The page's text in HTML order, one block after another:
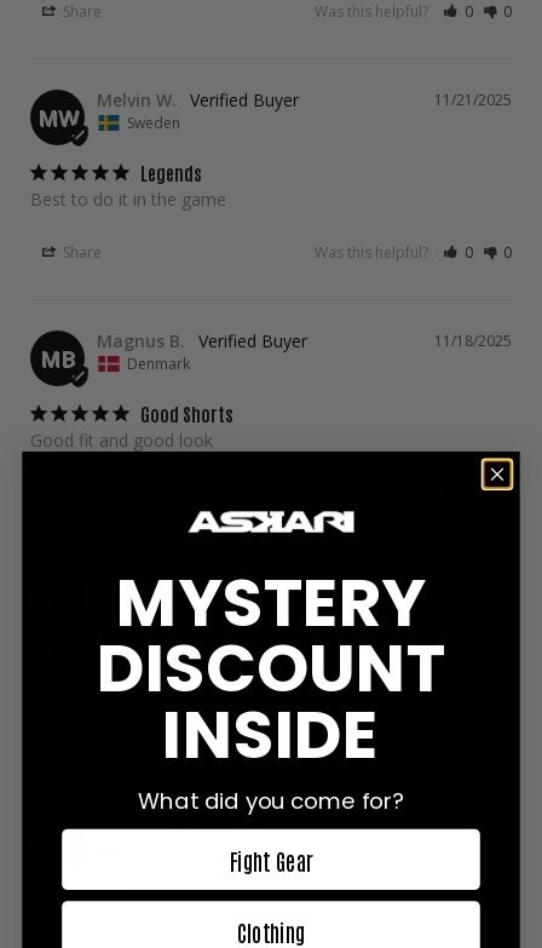
Share Was this helpful? 0 0
MW
11/21/2025
Melvin W.
Sweden
Legends
Best to do it in the game
Share Was this helpful? 0 0
MB
11/18/2025
Magnus B.
Denmark
Good Shorts
Good fit and good look
0
Frans K.
Sweden
Great
Good quality! I'm 176 cm and 75 kg and size M fits good
Was this helpful?
D
Denis
MYSTERY
DISCOUNT
INSIDE
What did you come for?
Fight Gear
Clothing